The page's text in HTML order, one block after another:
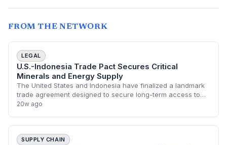
FROM THE NETWORK
LEGAL
U.S.-Indonesia Trade Pact Secures Critical
Minerals and Energy Supply
The United States and Indonesia have finalized a landmark
trade agreement designed to secure long-term access to
fossil fuels and critical minerals. This strategic partnership
20w ago
SUPPLY CHAIN